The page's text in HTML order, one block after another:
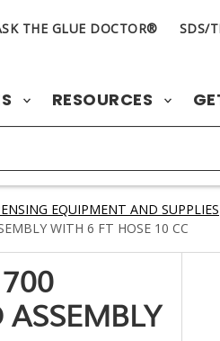
THE GLUE DOCTOR® SDS/
RESOURCES
EQUIPMENT AND SUPPLIES
WITH 6 FT HOSE 10 CC
ASSEMBLY